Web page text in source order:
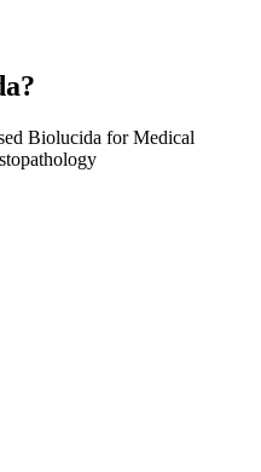
Biolucida for Medical